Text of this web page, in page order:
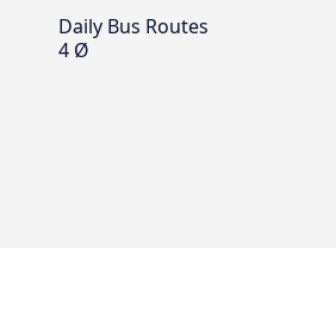
Daily Bus Routes
4 Ø